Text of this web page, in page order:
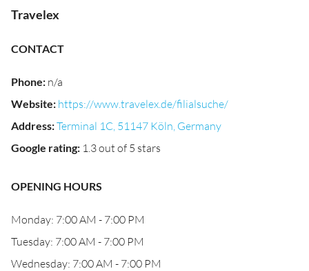
Travelex
CONTACT
Phone: n/a
Website: https://www.travelex.de/filialsuche/
Address:Terminal 1C, 51147 Köln, Germany
Google rating: 1.3 out of 5 stars
OPENING HOURS
Monday: 7:00 AM - 7:00 PM
Tuesday: 7:00 AM - 7:00 PM
Wednesday: 7:00 AM - 7:00 PM